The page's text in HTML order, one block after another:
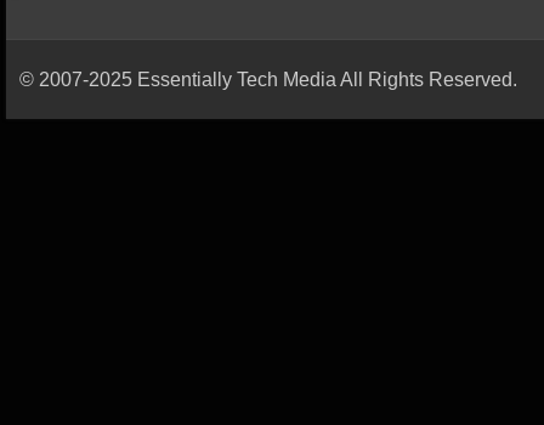
© 2007-2025 Essentially Tech Media All Rights Reserved.